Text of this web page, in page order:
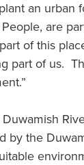
an urban
are
of this
part of us.
by the